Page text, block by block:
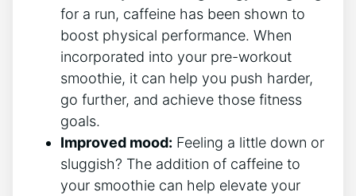
for⁣ a run, caffeine has been shown to
boost physical performance. ‌When
incorporated into your pre-workout
smoothie, ⁤it can help you push harder,
go further, and achieve ⁤those‌ fitness
goals.
Improved mood: Feeling a little down or
sluggish? The addition⁣ of caffeine to
your smoothie ⁢can help elevate your